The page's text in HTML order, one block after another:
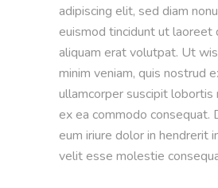
adipiscing elit, sed diam
euismod tincidunt ut laoreet
aliquam erat volutpat. Ut
minim veniam, quis nostrud
ullamcorper suscipit lobortis
ex ea commodo consequat.
eum iriure dolor in hendrerit
velit esse molestie